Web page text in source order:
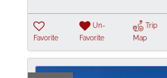
Favorite
Un-
Favorite
Trip
Map